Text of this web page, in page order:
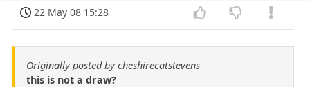
22 May 08 15:28
Originally posted by cheshirecatstevens
this is not a draw?